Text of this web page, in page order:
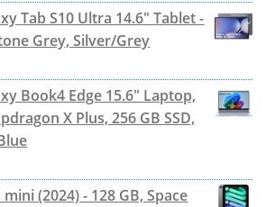
Tab S10 Ultra 14.6" Tablet -
Grey, Silver/Grey
Book4 Edge 15.6" Laptop,
X Plus, 256 GB SSD,
mini (2024) - 128 GB, Space